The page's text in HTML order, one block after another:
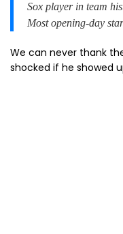
Sox player in team
Most opening-day
We can never thank
shocked if he showed